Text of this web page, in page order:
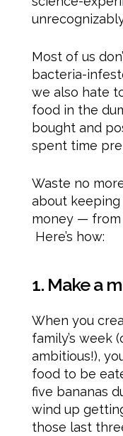
Most of us
bacteria-
we also hate
food in the
bought and
spent time
Waste no
about
money — from
Here’s how:
1. Make a
When you
family’s week
ambitious!),
food to be
five bananas
wind up
those last